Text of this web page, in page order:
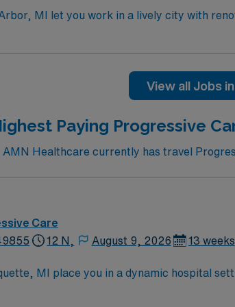
MI let you work in a lively city with
progressive care services and a
systems is preferred. Recommended
Healthcare offers excellent
View all Jobs
Paying Progressive
AMN Healthcare currently has travel
Care
12 N, August 9, 2026 13 weeks
MI place you in a dynamic hospital
a wide range of specialty services,